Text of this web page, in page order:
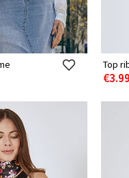
Top
€3.99